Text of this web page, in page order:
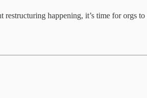
happening, it’s time for orgs